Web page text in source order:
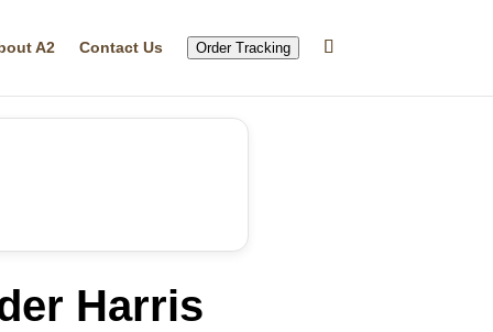
A2 Contact Us Order Tracking
Harris